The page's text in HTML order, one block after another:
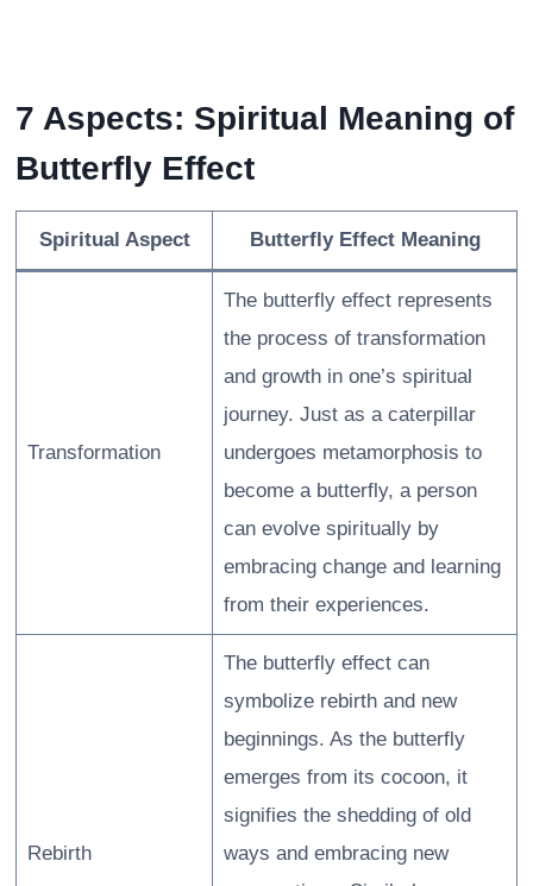
7 Aspects: Spiritual Meaning of
Butterfly Effect
Spiritual Aspect Butterfly Effect Meaning
Transformation
The butterfly effect represents
the process of transformation
and growth in one’s spiritual
journey. Just as a caterpillar
undergoes metamorphosis to
become a butterfly, a person
can evolve spiritually by
embracing change and learning
from their experiences.
Rebirth
The butterfly effect can
symbolize rebirth and new
beginnings. As the butterfly
emerges from its cocoon, it
signifies the shedding of old
ways and embracing new